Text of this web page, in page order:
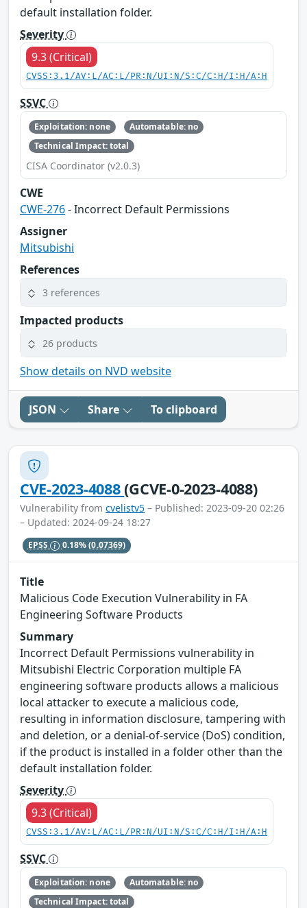
default installation folder.
Severity
9.3 (Critical)
CVSS:3.1/AV:L/AC:L/PR:N/UI:N/S:C/C:H/I:H/A:H
SSVC
Exploitation: none
Automatable: no
Technical Impact: total
CISA Coordinator (v2.0.3)
CWE
CWE-276- Incorrect Default Permissions
Assigner
Mitsubishi
References
3 references
Impacted products
26 products
Show details on NVD website
JSON Share To clipboard
CVE-2023-4088(GCVE-0-2023-4088)
Vulnerability from cvelistv5 – Published: 2023-09-20 02:26
– Updated: 2024-09-24 18:27
EPSS 0.18%(0.07369)
Title
Malicious Code Execution Vulnerability in FA
Engineering Software Products
Summary
Incorrect Default Permissions vulnerability in
Mitsubishi Electric Corporation multiple FA
engineering software products allows a malicious
local attacker to execute a malicious code,
resulting in information disclosure, tampering with
and deletion, or a denial-of-service (DoS) condition,
if the product is installed in a folder other than the
default installation folder.
Severity
9.3 (Critical)
CVSS:3.1/AV:L/AC:L/PR:N/UI:N/S:C/C:H/I:H/A:H
SSVC
Exploitation: none
Automatable: no
Technical Impact: total